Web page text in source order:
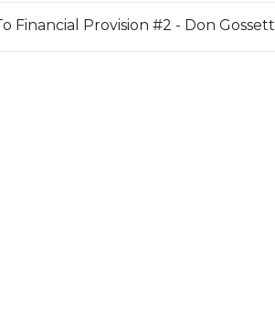
Financial Provision #2 - Don Gossett